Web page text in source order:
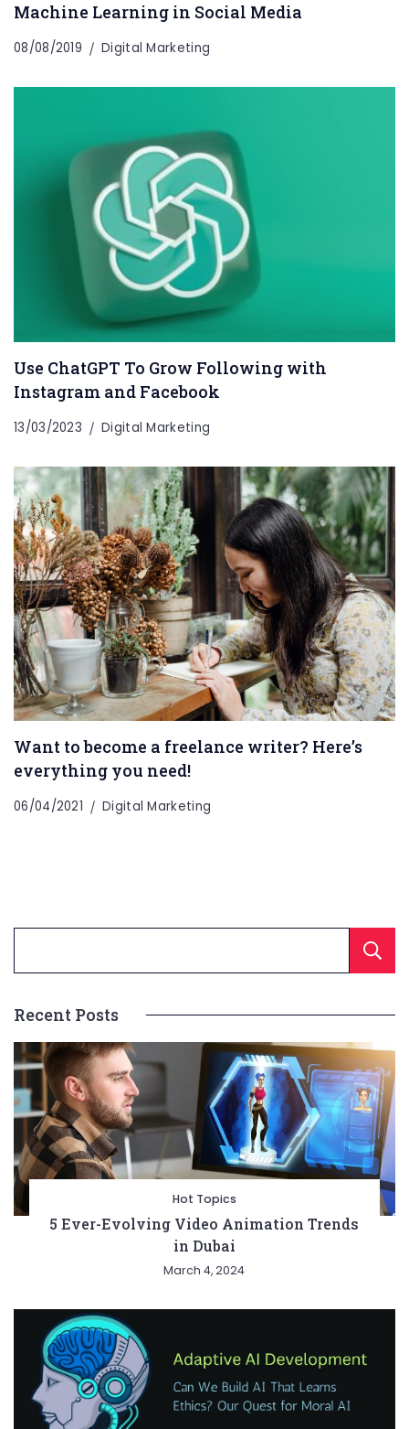
Machine Learning in Social Media
08/08/2019 Digital Marketing
Use ChatGPT To Grow Following with
Instagram and Facebook
13/03/2023 Digital Marketing
Want to become a freelance writer? Here’s
everything you need!
06/04/2021 Digital Marketing
Recent Posts
Hot Topics
5 Ever-Evolving Video Animation Trends
in Dubai
March 4, 2024